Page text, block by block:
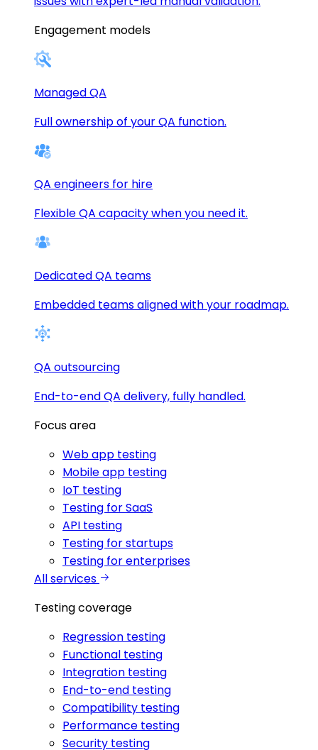
Engagement models
Managed QA
Full ownership of your QA function.
QA engineers for hire
Flexible QA capacity when you need it.
Dedicated QA teams
Embedded teams aligned with your roadmap.
QA outsourcing
End-to-end QA delivery, fully handled.
Focus area
Web app testing
Mobile app testing
IoT testing
Testing for SaaS
API testing
Testing for startups
Testing for enterprises
All services
Testing coverage
Regression testing
Functional testing
Integration testing
End-to-end testing
Compatibility testing
Performance testing
Security testing